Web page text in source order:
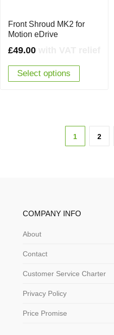
Front Shroud MK2 for
Motion eDrive
£49.00
Select options
1 2
COMPANY INFO
About
Contact
Customer Service Charter
Privacy Policy
Price Promise